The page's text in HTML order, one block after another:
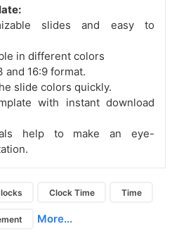
slides and easy to
in different colors
and 16:9 format.
slide colors quickly.
with instant download
help to make an eye-
Clock Time Time
More...